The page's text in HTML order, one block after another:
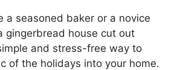
a seasoned baker or a novice
gingerbread house cut out
and stress-free way to
of the holidays into your home.